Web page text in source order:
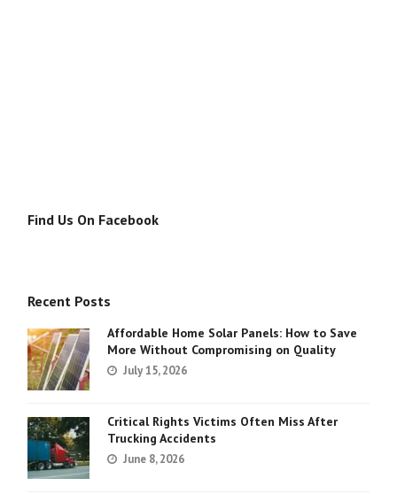
Find Us On Facebook
Recent Posts
Affordable Home Solar Panels: How to Save
More Without Compromising on Quality
July 15, 2026
Critical Rights Victims Often Miss After
Trucking Accidents
June 8, 2026